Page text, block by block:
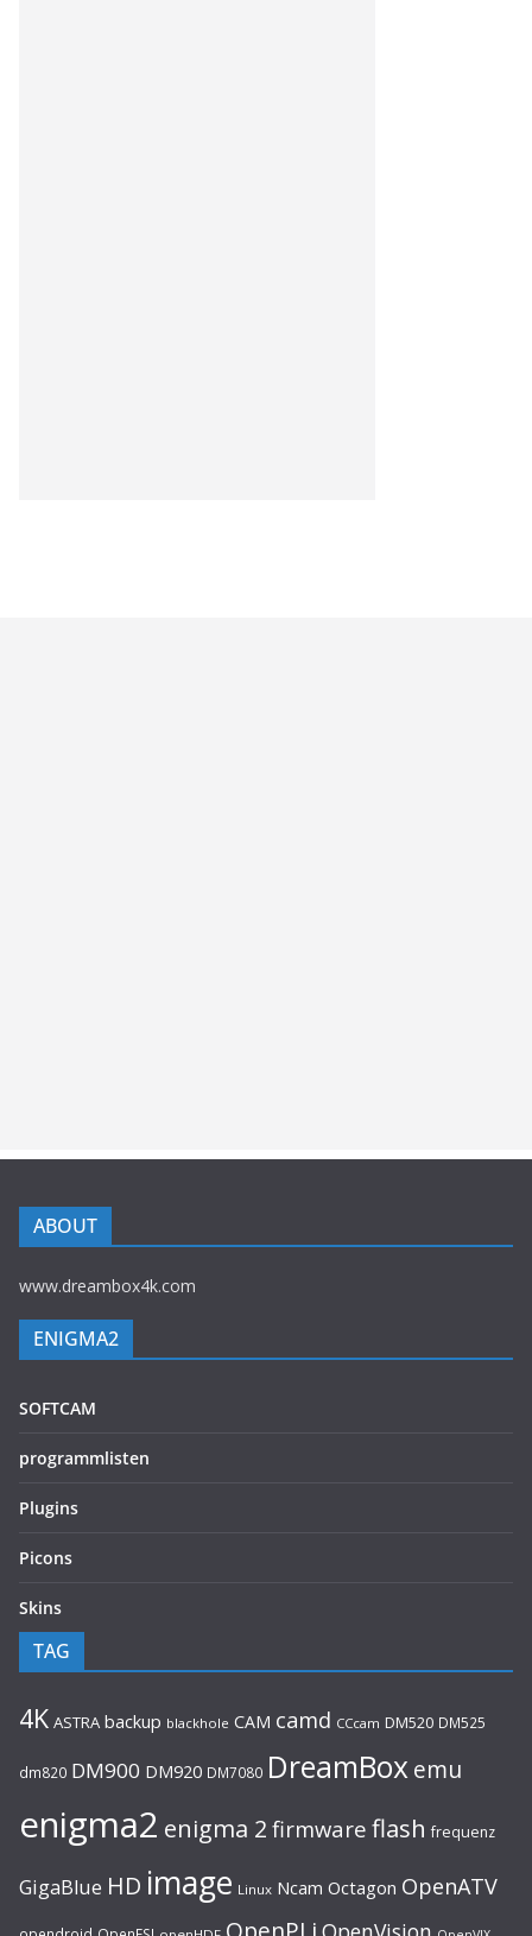
ABOUT
www.dreambox4k.com
ENIGMA2
SOFTCAM
programmlisten
Plugins
Picons
Skins
TAG
4K ASTRA backup blackhole CAM camd CCcam DM520 DM525
dm820 DM900 DM920 DM7080 DreamBoxemu
enigma2 enigma 2 firmware flash frequenz
GigaBlue HD image Linux Ncam Octagon OpenATV